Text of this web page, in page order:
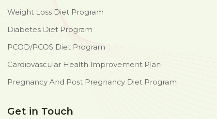
Weight Loss Diet Program
Diabetes Diet Program
PCOD/PCOS Diet Program
Cardiovascular Health Improvement Plan
Pregnancy And Post Pregnancy Diet Program
Get in Touch